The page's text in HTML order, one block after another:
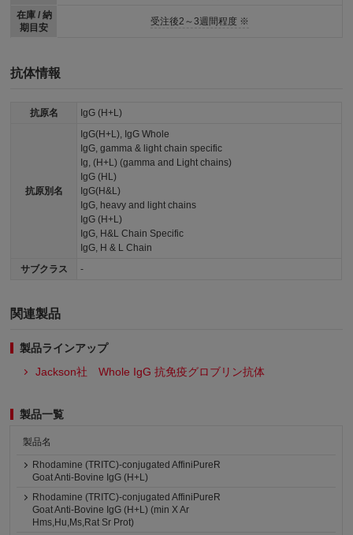
在庫 / 納
期目安
受注後2～3週間程度 ※
抗体情報
抗原名 IgG (H+L)
抗原別名
IgG(H+L), IgG Whole
IgG, gamma & light chain specific
Ig, (H+L) (gamma and Light chains)
IgG (HL)
IgG(H&L)
IgG, heavy and light chains
IgG (H+L)
IgG, H&L Chain Specific
IgG, H & L Chain
サブクラス
-
関連製品
製品ラインアップ
Jackson社 Whole IgG 抗免疫グロブリン抗体
製品一覧
製品名
Rhodamine (TRITC)-conjugated AffiniPureR
Goat Anti-Bovine IgG (H+L)
Rhodamine (TRITC)-conjugated AffiniPureR
Goat Anti-Bovine IgG (H+L) (min X Ar
Hms,Hu,Ms,Rat Sr Prot)